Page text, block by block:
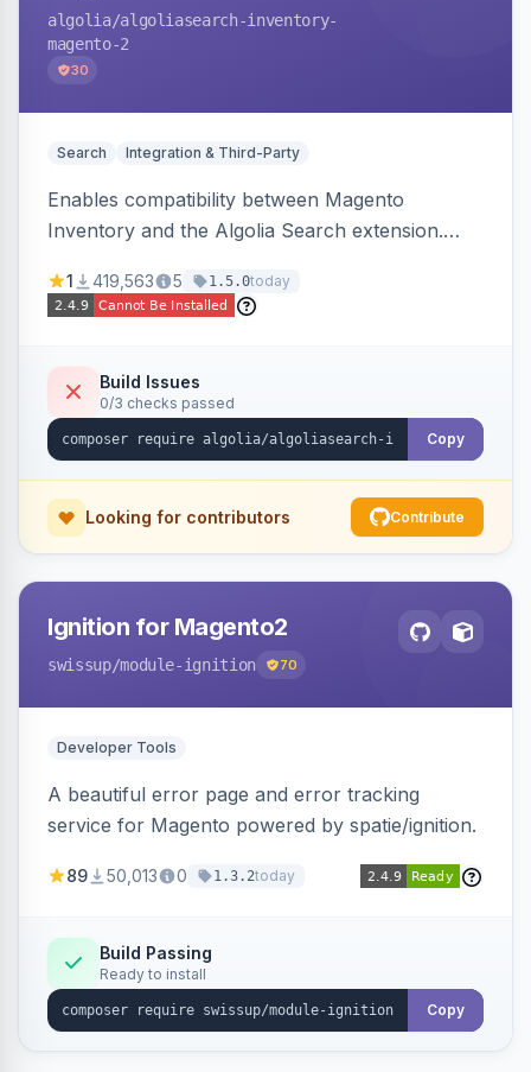
algolia/algoliasearch-inventory-
magento-2
30
Search Integration & Third-Party
Enables compatibility between Magento
Inventory and the Algolia Search extension.
stock availability.
1 419,563 5 1.5.0today
Build Issues
0/3 checks passed
Copy
Looking for contributors Contribute
Ignition for Magento2
swissup/module-ignition 70
Developer Tools
A beautiful error page and error tracking
service for Magento powered by spatie/ignition.
89 50,013 0 1.3.2today
Build Passing
Ready to install
Copy